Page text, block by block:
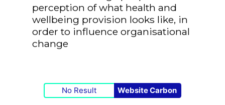
perception of what health and
wellbeing provision looks like, in
order to influence organisational
change
No Result Website Carbon